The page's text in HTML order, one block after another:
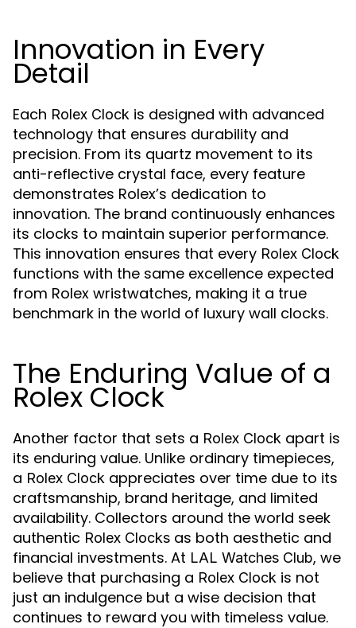
Innovation in Every
Detail
Each Rolex Clock is designed with advanced
technology that ensures durability and
precision. From its quartz movement to its
anti-reflective crystal face, every feature
demonstrates Rolex’s dedication to
innovation. The brand continuously enhances
its clocks to maintain superior performance.
This innovation ensures that every Rolex Clock
functions with the same excellence expected
from Rolex wristwatches, making it a true
benchmark in the world of luxury wall clocks.
The Enduring Value of a
Rolex Clock
Another factor that sets a Rolex Clock apart is
its enduring value. Unlike ordinary timepieces,
a Rolex Clock appreciates over time due to its
craftsmanship, brand heritage, and limited
availability. Collectors around the world seek
authentic Rolex Clocks as both aesthetic and
financial investments. At LAL Watches Club, we
believe that purchasing a Rolex Clock is not
just an indulgence but a wise decision that
continues to reward you with timeless value.